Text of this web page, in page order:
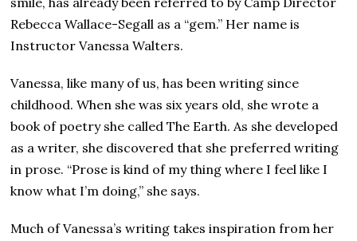
Rebecca Wallace-Segall as a “gem.” Her name is
Instructor Vanessa Walters.
Vanessa, like many of us, has been writing since
childhood. When she was six years old, she wrote a
book of poetry she called The Earth. As she developed
as a writer, she discovered that she preferred writing
in prose. “Prose is kind of my thing where I feel like I
know what I’m doing,” she says.
Much of Vanessa’s writing takes inspiration from her